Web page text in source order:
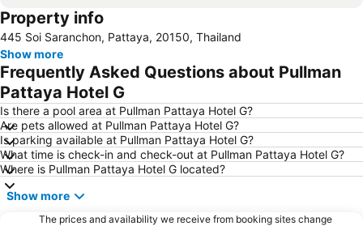
Bali Hai Pier
Property info
445 Soi Saranchon, Pattaya, 20150, Thailand
Show more
Frequently Asked Questions about Pullman
Pattaya Hotel G
Is there a pool area at Pullman Pattaya Hotel G?
Are pets allowed at Pullman Pattaya Hotel G?
Is parking available at Pullman Pattaya Hotel G?
What time is check-in and check-out at Pullman Pattaya Hotel G?
Where is Pullman Pattaya Hotel G located?
Show more
The prices and availability we receive from booking sites change